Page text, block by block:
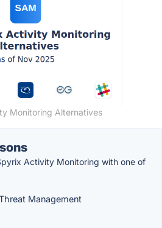
Monitoring Alternatives
Activity Monitoring with one of
Management